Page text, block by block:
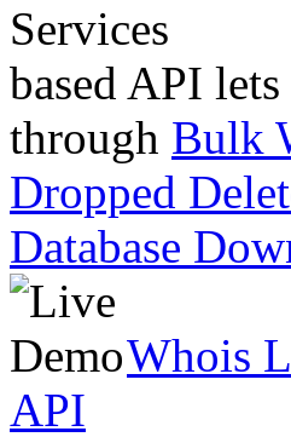
based API
through Bulk
Dropped
Database
Whois
API